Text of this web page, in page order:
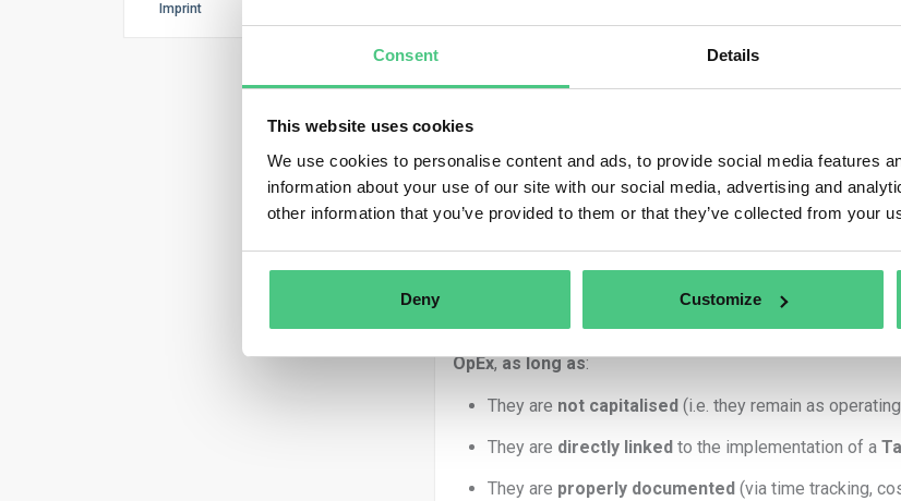
Consent Details
This website uses cookies
We use cookies to personalise content and ads, to provide social media features
information about your use of our site with our social media, advertising and
other information that you’ve provided to them or that they’ve collected from your
Deny Customize
Imprint
1 answer yet
Key Principle: Direct Link to Eligible Activity
Bothemployee travel expensesandemployee hours
OpEx,as long as:
They are not capitalised (i.e. they remain as
They are directly linked to the implementation of a
They are properly documented (via time tracking,